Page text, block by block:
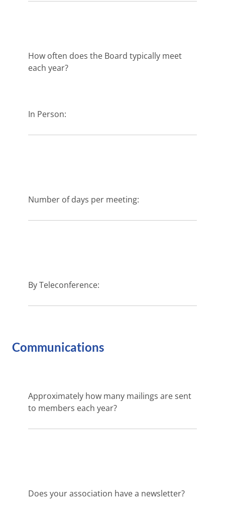
How often does the Board typically meet
each year?
In Person:
Number of days per meeting:
By Teleconference:
Communications
Approximately how many mailings are sent
to members each year?
Does your association have a newsletter?